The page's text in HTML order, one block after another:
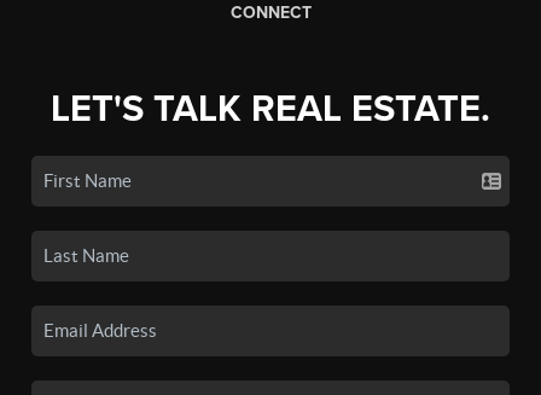
CONNECT
LET'S TALK REAL ESTATE.